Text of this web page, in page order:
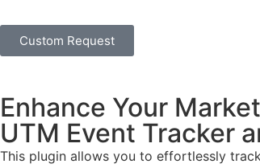
Custom Request
Enhance Your
UTM Event Tracker
This plugin allows you to effortlessly